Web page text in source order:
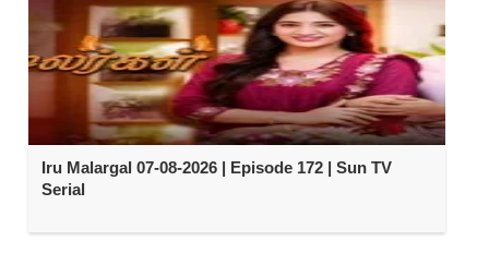
Iru Malargal 07-08-2026 | Episode 172 | Sun TV
Serial